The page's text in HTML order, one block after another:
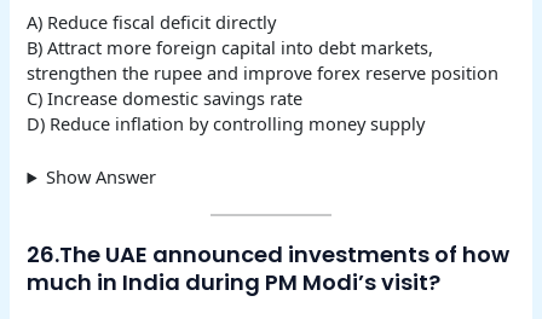
A) Reduce fiscal deficit directly
B) Attract more foreign capital into debt markets,
strengthen the rupee and improve forex reserve position
C) Increase domestic savings rate
D) Reduce inflation by controlling money supply
Show Answer
26.The UAE announced investments of how
much in India during PM Modi’s visit?